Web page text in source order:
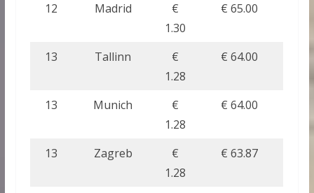
12 Madrid
€
1.30
€ 65.00
13 Tallinn
€
1.28
€ 64.00
13 Munich
€
1.28
€ 64.00
13 Zagreb
€
1.28
€ 63.87